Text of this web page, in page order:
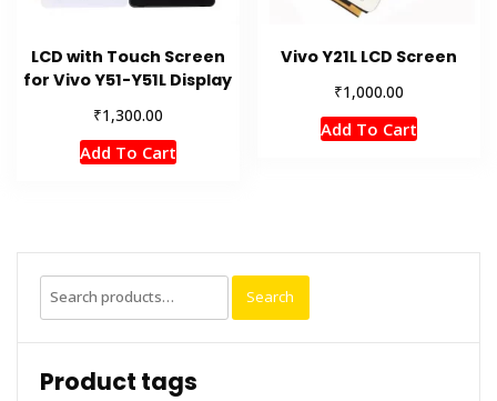
LCD with Touch Screen
for Vivo Y51-Y51L Display
₹1,300.00
Add To Cart
Vivo Y21L LCD Screen
₹1,000.00
Add To Cart
Search
for:
Search
Product tags